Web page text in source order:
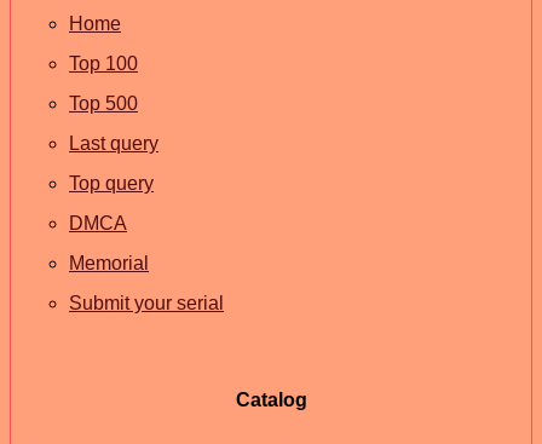
Home
Top 100
Top 500
Last query
Top query
DMCA
Memorial
Submit your serial
Catalog